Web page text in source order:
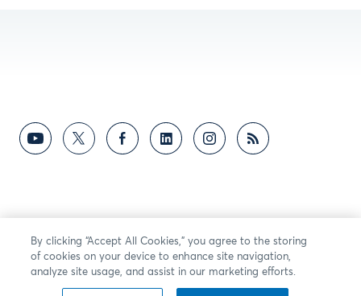
By clicking “Accept All Cookies,” you agree to the storing
of cookies on your device to enhance site navigation,
analyze site usage, and assist in our marketing efforts.